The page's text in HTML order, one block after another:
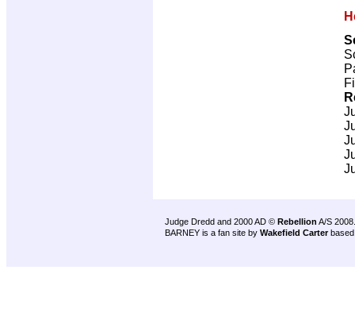
Judge Dredd and 2000 AD © Rebellion A/S 2008.
BARNEY is a fan site by Wakefield Carter